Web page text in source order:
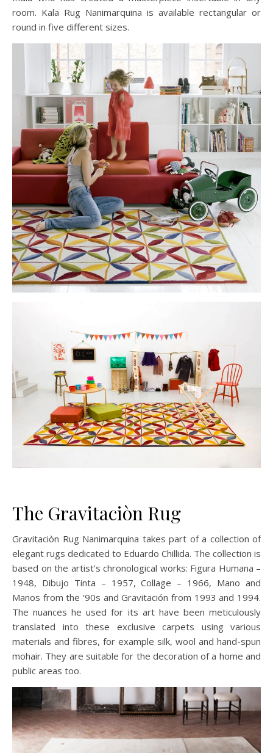
room. Kala Rug Nanimarquina is available rectangular or
round in five different sizes.
The Gravitaciòn Rug
Gravitaciòn Rug Nanimarquina takes part of a collection of
elegant rugs dedicated to Eduardo Chillida. The collection is
based on the artist’s chronological works: Figura Humana –
1948, Dibujo Tinta – 1957, Collage – 1966, Mano and
Manos from the ‘90s and Gravitación from 1993 and 1994.
The nuances he used for its art have been meticulously
translated into these exclusive carpets using various
materials and fibres, for example silk, wool and hand-spun
mohair. They are suitable for the decoration of a home and
public areas too.